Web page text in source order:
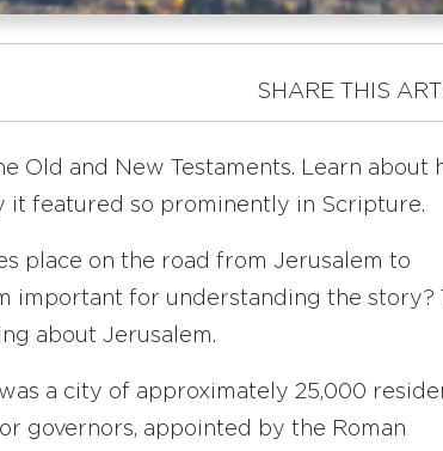
SHARE THIS
Old and New Testaments. Learn about
it featured so prominently in Scripture.
place on the road from Jerusalem to
important for understanding the story?
about Jerusalem.
a city of approximately 25,000
governors, appointed by the Roman